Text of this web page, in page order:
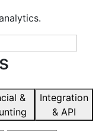
&
Integration
& API